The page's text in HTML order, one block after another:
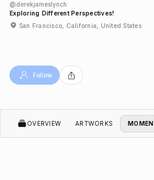
@derekjameslynch
Exploring Different Perspectives!
San Francisco, California, United States
Follow
OVERVIEW ARTWORKS